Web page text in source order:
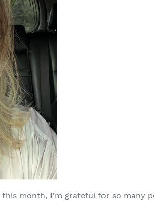
month, I’m grateful for so many